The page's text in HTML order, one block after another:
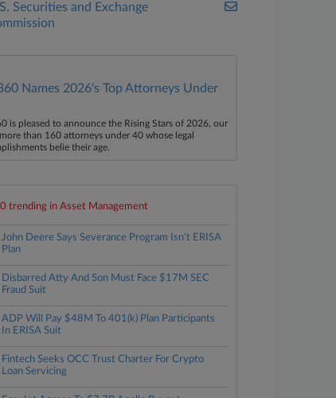
Securities and Exchange
Names 2026's Top Attorneys Under
is pleased to announce the Rising Stars of 2026, our
than 160 attorneys under 40 whose legal
belie their age.
trending in Asset Management
John Deere Says Severance Program Isn't ERISA
Plan
Disbarred Atty And Son Must Face $17M SEC
Fraud Suit
ADP Will Pay $48M To 401(k) Plan Participants
In ERISA Suit
Fintech Seeks OCC Trust Charter For Crypto
Loan Servicing